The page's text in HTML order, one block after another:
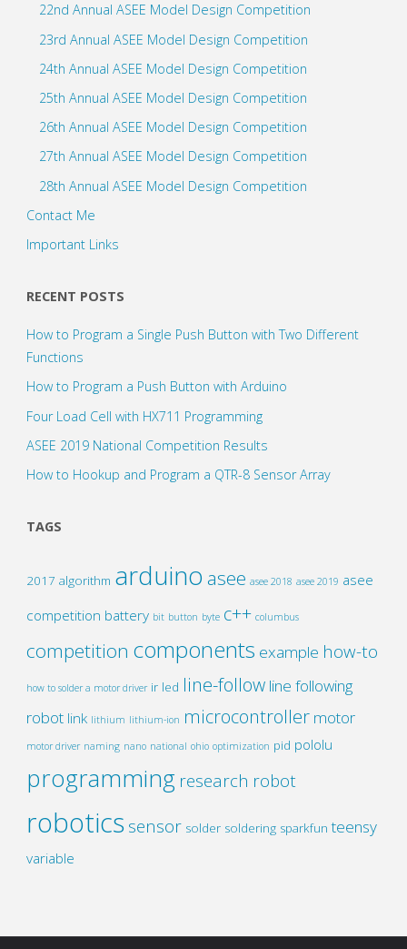
with
Arduino"
22nd Annual ASEE Model Design Competition
23rd Annual ASEE Model Design Competition
24th Annual ASEE Model Design Competition
25th Annual ASEE Model Design Competition
26th Annual ASEE Model Design Competition
27th Annual ASEE Model Design Competition
28th Annual ASEE Model Design Competition
Contact Me
Important Links
RECENT POSTS
How to Program a Single Push Button with Two Different
Functions
How to Program a Push Button with Arduino
Four Load Cell with HX711 Programming
ASEE 2019 National Competition Results
How to Hookup and Program a QTR-8 Sensor Array
TAGS
2017 algorithm arduino asee asee 2018 asee 2019 asee
competition battery bit button byte c++ columbus
competition components example how-to
how to solder a motor driver ir led line-follow line following
robot link lithium lithium-ion microcontroller motor
motor driver naming nano national ohio optimization pid pololu
programming research robot
robotics sensor solder soldering sparkfun teensy
variable